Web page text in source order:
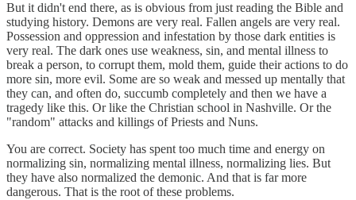
But it didn't end there, as is obvious from just reading the Bible and
studying history. Demons are very real. Fallen angels are very real.
Possession and oppression and infestation by those dark entities is
very real. The dark ones use weakness, sin, and mental illness to
break a person, to corrupt them, mold them, guide their actions to do
more sin, more evil. Some are so weak and messed up mentally that
they can, and often do, succumb completely and then we have a
tragedy like this. Or like the Christian school in Nashville. Or the
"random" attacks and killings of Priests and Nuns.
You are correct. Society has spent too much time and energy on
normalizing sin, normalizing mental illness, normalizing lies. But
they have also normalized the demonic. And that is far more
dangerous. That is the root of these problems.